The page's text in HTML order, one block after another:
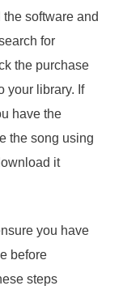
software and
for
the purchase
your library. If
have the
the song using
it
you have
before
steps